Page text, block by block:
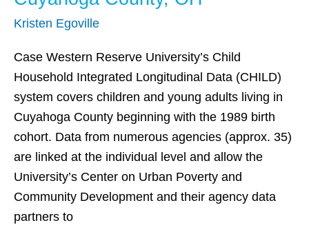
Kristen Egoville
Case Western Reserve University’s Child
Household Integrated Longitudinal Data (CHILD)
system covers children and young adults living in
Cuyahoga County beginning with the 1989 birth
cohort. Data from numerous agencies (approx. 35)
are linked at the individual level and allow the
University’s Center on Urban Poverty and
Community Development and their agency data
partners to